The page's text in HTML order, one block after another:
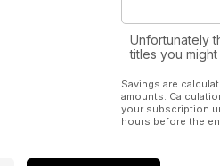
Unfortunately
titles you
Savings are
amounts.
your subscription
hours before the